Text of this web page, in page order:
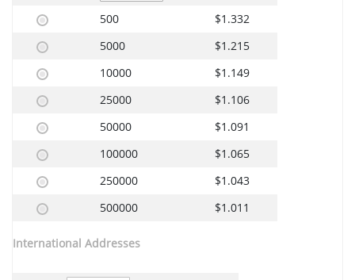
500
$1.332
5000
$1.215
10000
$1.149
25000
$1.106
50000
$1.091
100000
$1.065
250000
$1.043
500000
$1.011
International Addresses